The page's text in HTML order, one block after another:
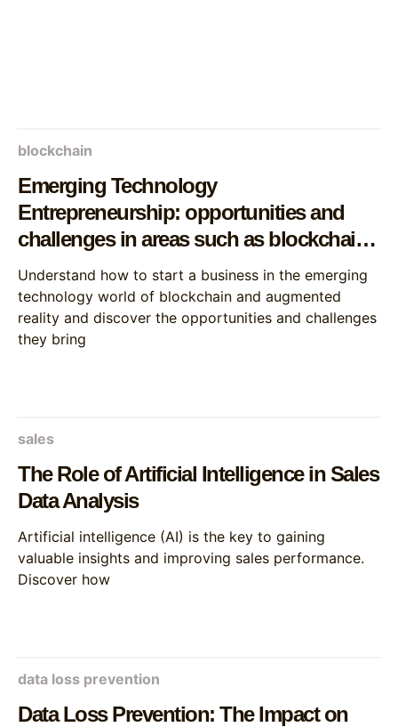
blockchain
Emerging Technology
Entrepreneurship: opportunities and
challenges in areas such as blockchain
and augmented reality
Understand how to start a business in the emerging
technology world of blockchain and augmented
reality and discover the opportunities and challenges
they bring
sales
The Role of Artificial Intelligence in Sales
Data Analysis
Artificial intelligence (AI) is the key to gaining
valuable insights and improving sales performance.
Discover how
data loss prevention
Data Loss Prevention: The Impact on